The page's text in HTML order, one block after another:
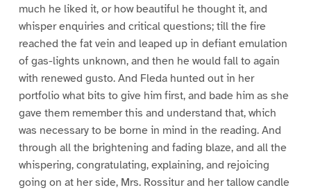
much he liked it, or how beautiful he thought it, and
whisper enquiries and critical questions; till the fire
reached the fat vein and leaped up in defiant emulation
of gas-lights unknown, and then he would fall to again
with renewed gusto. And Fleda hunted out in her
portfolio what bits to give him first, and bade him as she
gave them remember this and understand that, which
was necessary to be borne in mind in the reading. And
through all the brightening and fading blaze, and all the
whispering, congratulating, explaining, and rejoicing
going on at her side, Mrs. Rossitur and her tallow candle